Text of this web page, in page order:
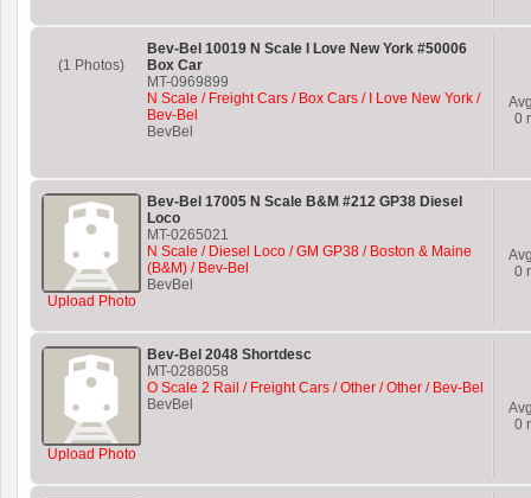
(1 Photos)
Bev-Bel 10019 N Scale I Love New York #50006
Box Car
MT-0969899
N Scale / Freight Cars / Box Cars / I Love New York /
Bev-Bel
BevBel
0
Upload Photo
Bev-Bel 17005 N Scale B&M #212 GP38 Diesel
Loco
MT-0265021
N Scale / Diesel Loco / GM GP38 / Boston & Maine
(B&M) / Bev-Bel
BevBel
0
Upload Photo
Bev-Bel 2048 Shortdesc
MT-0288058
O Scale 2 Rail / Freight Cars / Other / Other / Bev-Bel
BevBel
0